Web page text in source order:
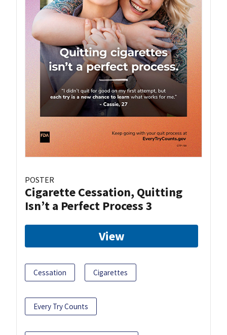
POSTER
Cigarette Cessation, Quitting
Isn’t a Perfect Process 3
View
Cessation Cigarettes
Every Try Counts